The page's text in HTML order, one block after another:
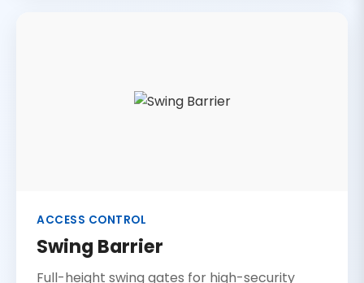
ACCESS CONTROL
Swing Barrier
Full-height swing gates for high-security